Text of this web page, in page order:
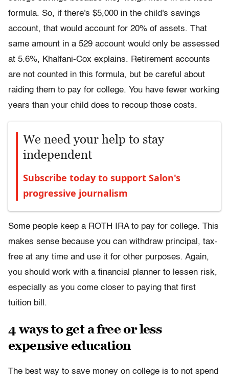
formula. So, if there's $5,000 in the child's savings
account, that would account for 20% of assets. That
same amount in a 529 account would only be assessed
at 5.6%, Khalfani-Cox explains. Retirement accounts
are not counted in this formula, but be careful about
raiding them to pay for college. You have fewer working
years than your child does to recoup those costs.
We need your help to stay
independent
Subscribe today to support Salon's
progressive journalism
Some people keep a ROTH IRA to pay for college. This
makes sense because you can withdraw principal, tax-
free at any time and use it for other purposes. Again,
you should work with a financial planner to lessen risk,
especially as you come closer to paying that first
tuition bill.
4 ways to get a free or less
expensive education
The best way to save money on college is to not spend